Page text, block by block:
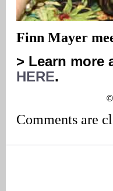
Finn Mayer
> Learn more
HERE.
©
Comments are